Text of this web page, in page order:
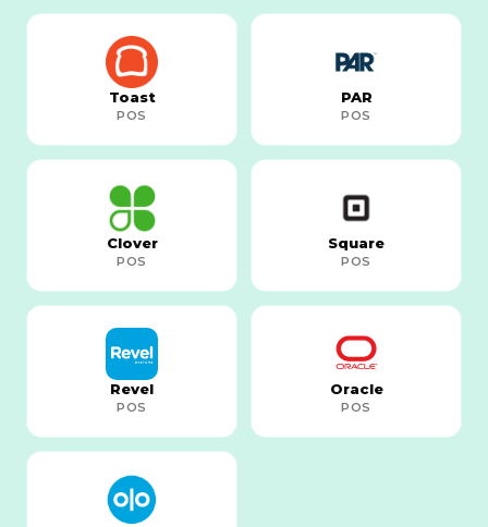
Toast
POS
PAR
POS
Clover
POS
Square
POS
Revel
POS
Oracle
POS